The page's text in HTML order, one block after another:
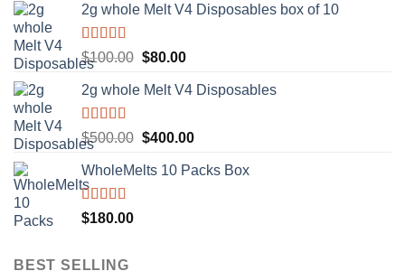
was: is:
2g whole Melt V4 Disposables box of 10
Rated5.00
out of 5
$100.00 Original
was:
$80.00Current
is:
2g whole Melt V4 Disposables
Rated5.00
out of 5
$500.00 Original
was:
$400.00Current
is:
WholeMelts 10 Packs Box
Rated5.00
out of 5
$180.00
BEST SELLING